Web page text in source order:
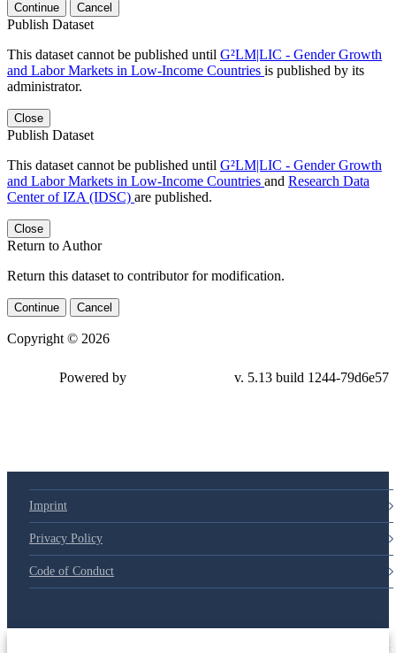
Continue Cancel
Publish Dataset
This dataset cannot be published until G²LM|LIC - Gender Growth
and Labor Markets in Low-Income Countries is published by its
administrator.
Close
Publish Dataset
This dataset cannot be published until G²LM|LIC - Gender Growth
and Labor Markets in Low-Income Countries and Research Data
Center of IZA (IDSC) are published.
Close
Return to Author
Return this dataset to contributor for modification.
Continue Cancel
Copyright © 2026
Powered by v. 5.13 build 1244-79d6e57
Imprint
Privacy Policy
Code of Conduct